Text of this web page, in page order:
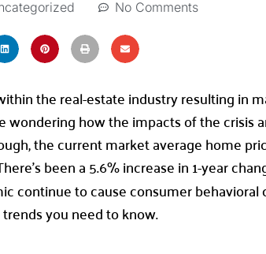
No Comments
the real-estate industry resulting in
how the impacts of the crisis
the current market average home
been a 5.6% increase in 1-year
to cause consumer behavioral
you need to know.